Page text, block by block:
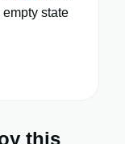
state
this